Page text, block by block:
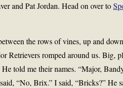
and Pat Jordan. Head on over to
the rows of vines, up and
Retrievers romped around us. Big,
told me their names. “Major,
“No, Brix.” I said, “Bricks?” He